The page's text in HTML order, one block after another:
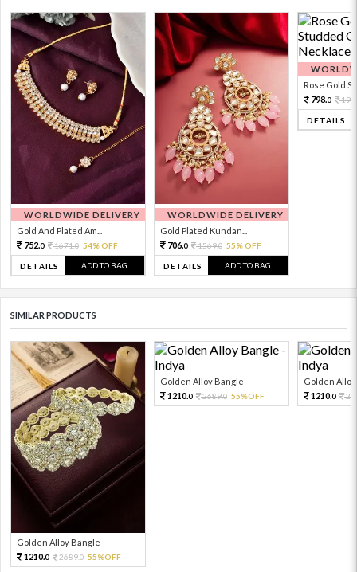
WORLDWIDE DELIVERY
Gold And Plated Am...
752.0 1671.0 54% OFF
DETAILS ADD TO BAG
WORLDWIDE DELIVERY
Gold Plated Kundan...
706.0 1569.0 55% OFF
DETAILS ADD TO BAG
Rose Gold
798.0
DETAILS
SIMILAR PRODUCTS
Golden Alloy Bangle
1210.0 2689.0 55%OFF
Golden Alloy Bangle
1210.0 2689.0 55%OFF
Golden
1210.0